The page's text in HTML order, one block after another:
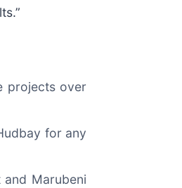
projects over
for any
Marubeni